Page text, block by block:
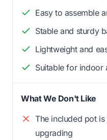
Easy to assemble
Stable and sturdy
Lightweight and
Suitable for indoor
What We Don't Like
The included pot
upgrading